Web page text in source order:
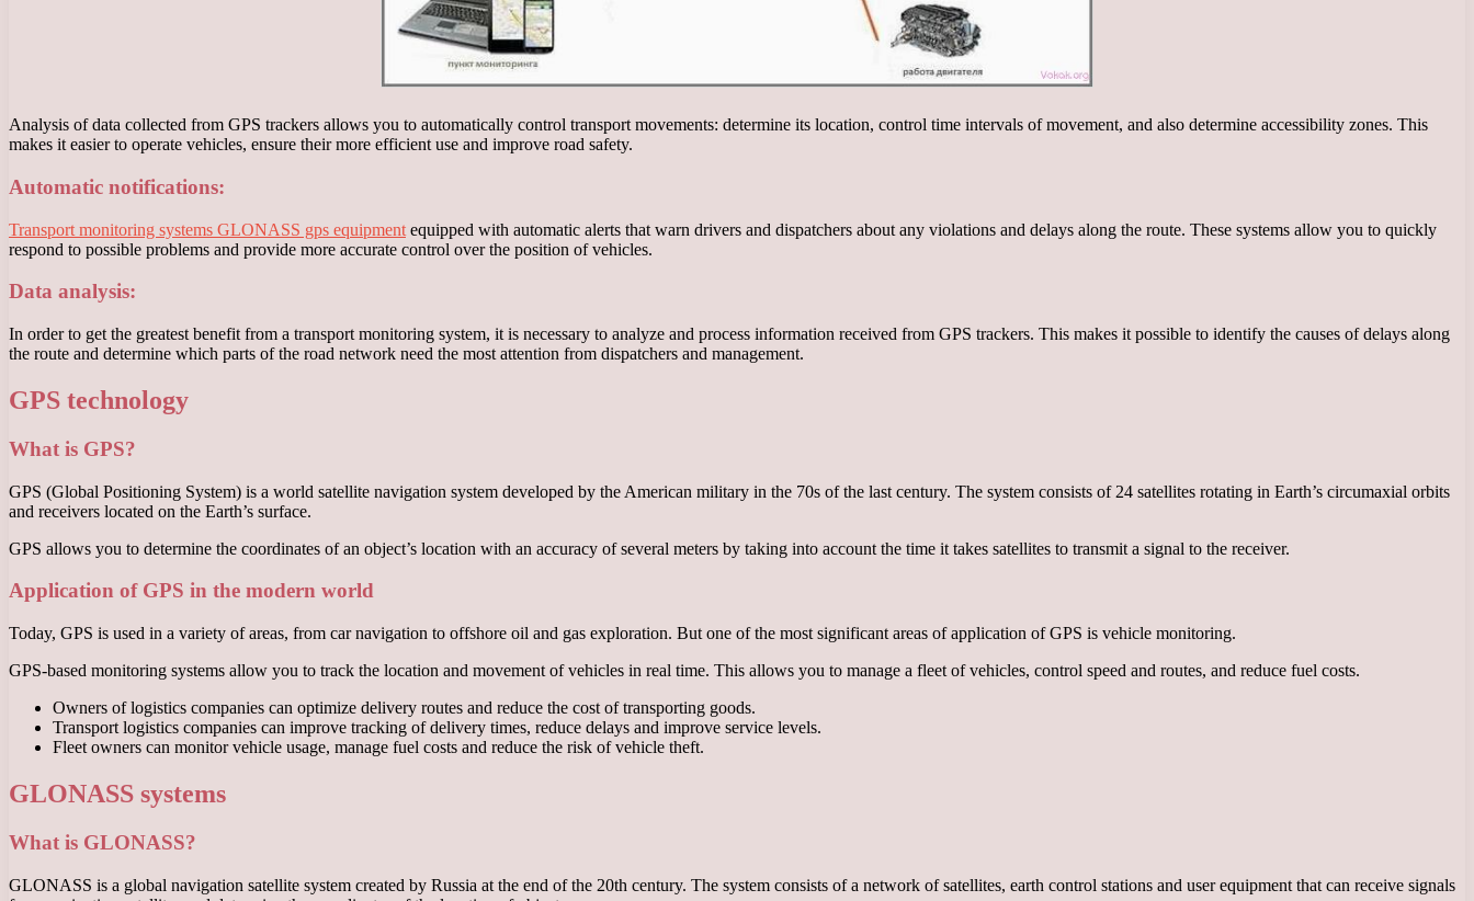
Analysis of data collected from GPS trackers allows you to automatically control transport movements: determine its location, control time intervals of movement, and also determine accessibility zones. This
makes it easier to operate vehicles, ensure their more efficient use and improve road safety.
Automatic notifications:
Transport monitoring systems GLONASS gps equipment equipped with automatic alerts that warn drivers and dispatchers about any violations and delays along the route. These systems allow you to quickly
respond to possible problems and provide more accurate control over the position of vehicles.
Data analysis:
In order to get the greatest benefit from a transport monitoring system, it is necessary to analyze and process information received from GPS trackers. This makes it possible to identify the causes of delays along
the route and determine which parts of the road network need the most attention from dispatchers and management.
GPS technology
What is GPS?
GPS (Global Positioning System) is a world satellite navigation system developed by the American military in the 70s of the last century. The system consists of 24 satellites rotating in Earth’s circumaxial orbits
and receivers located on the Earth’s surface.
GPS allows you to determine the coordinates of an object’s location with an accuracy of several meters by taking into account the time it takes satellites to transmit a signal to the receiver.
Application of GPS in the modern world
Today, GPS is used in a variety of areas, from car navigation to offshore oil and gas exploration. But one of the most significant areas of application of GPS is vehicle monitoring.
GPS-based monitoring systems allow you to track the location and movement of vehicles in real time. This allows you to manage a fleet of vehicles, control speed and routes, and reduce fuel costs.
Owners of logistics companies can optimize delivery routes and reduce the cost of transporting goods.
Transport logistics companies can improve tracking of delivery times, reduce delays and improve service levels.
Fleet owners can monitor vehicle usage, manage fuel costs and reduce the risk of vehicle theft.
GLONASS systems
What is GLONASS?
GLONASS is a global navigation satellite system created by Russia at the end of the 20th century. The system consists of a network of satellites, earth control stations and user equipment that can receive signals